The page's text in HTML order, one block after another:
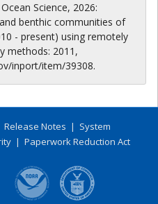
Science, 2026:
benthic communities of
- present) using remotely
methods: 2011,
inport/item/39308.
Release Notes | System
| Paperwork Reduction Act